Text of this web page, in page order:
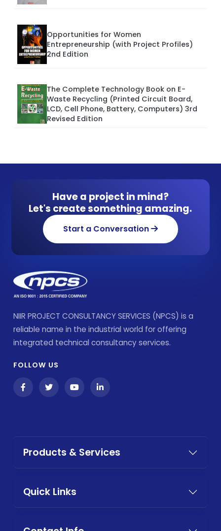
Opportunities for Women
Entrepreneurship (with Project Profiles)
2nd Edition
The Complete Technology Book on E-
Waste Recycling (Printed Circuit Board,
LCD, Cell Phone, Battery, Computers) 3rd
Revised Edition
Have a project in mind?
Let's create something amazing.
Start a Conversation
NIIR PROJECT CONSULTANCY SERVICES (NPCS) is a
reliable name in the industrial world for offering
integrated technical consultancy services.
FOLLOW US
Products & Services
Quick Links